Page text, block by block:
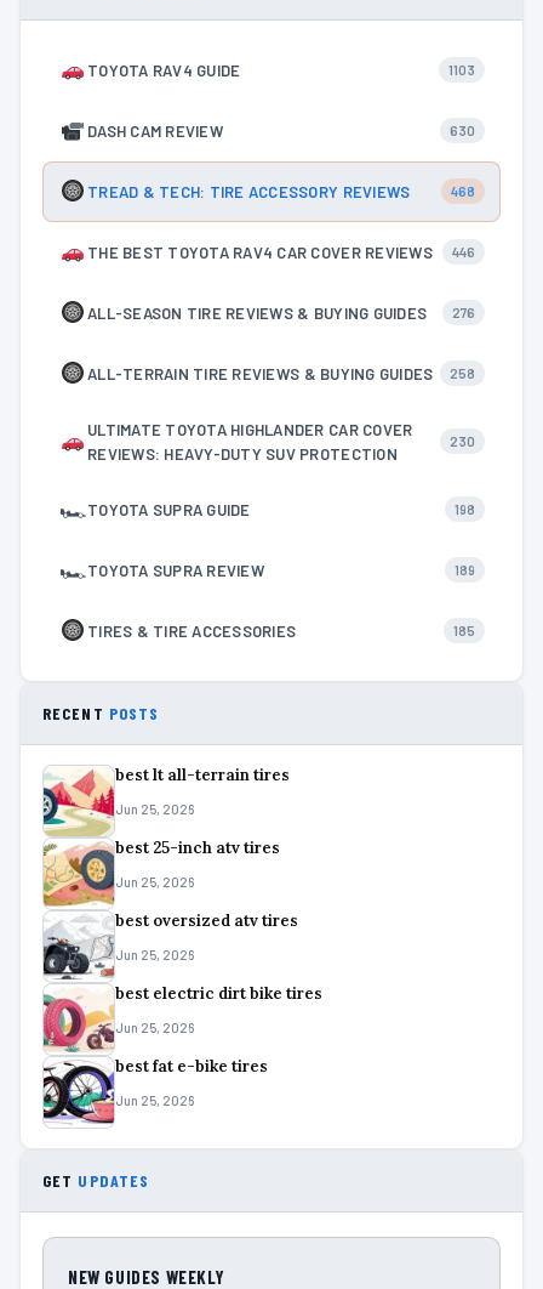
TOYOTA RAV4 GUIDE 1103
DASH CAM REVIEW 630
TREAD & TECH: TIRE ACCESSORY REVIEWS 468
THE BEST TOYOTA RAV4 CAR COVER REVIEWS 446
ALL-SEASON TIRE REVIEWS & BUYING GUIDES 276
ALL-TERRAIN TIRE REVIEWS & BUYING GUIDES 258
ULTIMATE TOYOTA HIGHLANDER CAR COVER
REVIEWS: HEAVY-DUTY SUV PROTECTION
230
🏎TOYOTA SUPRA GUIDE 198
🏎TOYOTA SUPRA REVIEW 189
TIRES & TIRE ACCESSORIES 185
RECENT POSTS
best lt all-terrain tires
Jun 25, 2026
best 25-inch atv tires
Jun 25, 2026
best oversized atv tires
Jun 25, 2026
best electric dirt bike tires
Jun 25, 2026
best fat e-bike tires
Jun 25, 2026
GET UPDATES
NEW GUIDES WEEKLY